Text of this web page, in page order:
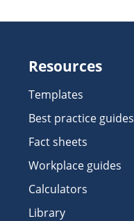
Resources
Templates
Best practice guides
Fact sheets
Workplace guides
Calculators
Library